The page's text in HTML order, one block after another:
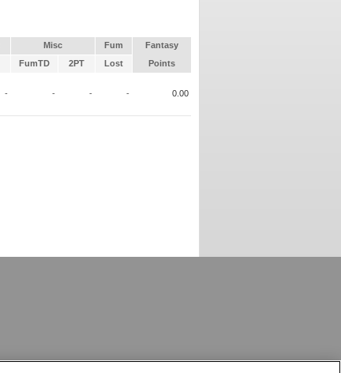
Misc Fum
Fantasy
FumTD 2PT Lost Points
- - - - 0.00